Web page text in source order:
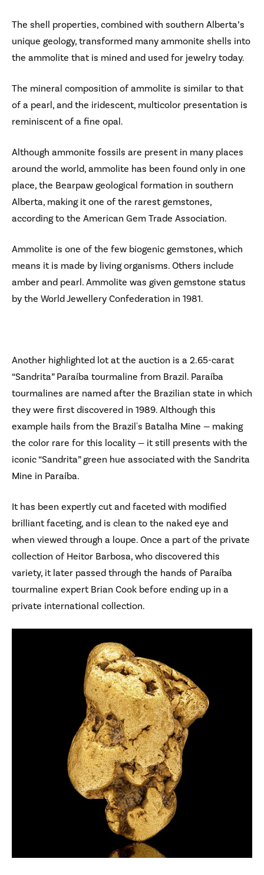
The shell properties, combined with southern Alberta’s
unique geology, transformed many ammonite shells into
the ammolite that is mined and used for jewelry today.
The mineral composition of ammolite is similar to that
of a pearl, and the iridescent, multicolor presentation is
reminiscent of a fine opal.
Although ammonite fossils are present in many places
around the world, ammolite has been found only in one
place, the Bearpaw geological formation in southern
Alberta, making it one of the rarest gemstones,
according to the American Gem Trade Association.
Ammolite is one of the few biogenic gemstones, which
means it is made by living organisms. Others include
amber and pearl. Ammolite was given gemstone status
by the World Jewellery Confederation in 1981.
Another highlighted lot at the auction is a 2.65-carat
“Sandrita” Paraíba tourmaline from Brazil. Paraíba
tourmalines are named after the Brazilian state in which
they were first discovered in 1989. Although this
example hails from the Brazil's Batalha Mine — making
the color rare for this locality — it still presents with the
iconic “Sandrita” green hue associated with the Sandrita
Mine in Paraíba.
It has been expertly cut and faceted with modified
brilliant faceting, and is clean to the naked eye and
when viewed through a loupe. Once a part of the private
collection of Heitor Barbosa, who discovered this
variety, it later passed through the hands of Paraíba
tourmaline expert Brian Cook before ending up in a
private international collection.